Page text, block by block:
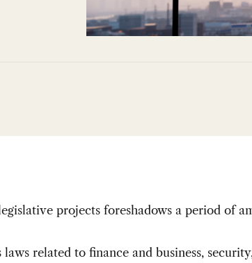
projects foreshadows a period of
related to finance and business,